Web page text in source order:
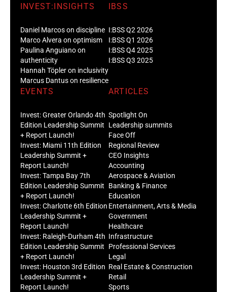
INVEST:INSIGHTS
Daniel Marcos on discipline
Marco Alvera on optimism
Paulina Anguiano on
authenticity
Hannah Töpler on inclusivity
Marcus Dantus on resilience
IBSS
I:BSS Q2 2026
I:BSS Q1 2026
I:BSS Q4 2025
I:BSS Q3 2025
EVENTS
Invest: Greater Orlando 4th
Edition Leadership Summit
+ Report Launch!
Invest: Miami 11th Edition
Leadership Summit +
Report Launch!
Invest: Tampa Bay 7th
Edition Leadership Summit
+ Report Launch!
Invest: Charlotte 6th Edition
Leadership Summit +
Report Launch!
Invest: Raleigh-Durham 4th
Edition Leadership Summit
+ Report Launch!
Invest: Houston 3rd Edition
Leadership Summit +
Report Launch!
ARTICLES
Spotlight On
Leadership summits
Face Off
Regional Review
CEO Insights
Accounting
Aerospace & Aviation
Banking & Finance
Education
Entertainment, Arts & Media
Government
Healthcare
Infrastructure
Professional Services
Legal
Real Estate & Construction
Retail
Sports